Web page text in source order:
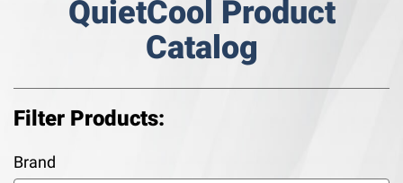
QuietCool Product
Catalog
Filter Products:
Brand